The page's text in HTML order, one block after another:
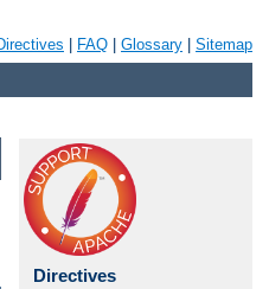
FAQ Glossary Sitemap
Directives